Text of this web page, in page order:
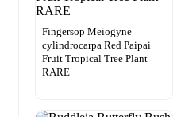
Fingersop Meiogyne
cylindrocarpa Red Paipai
Fruit Tropical Tree Plant
RARE